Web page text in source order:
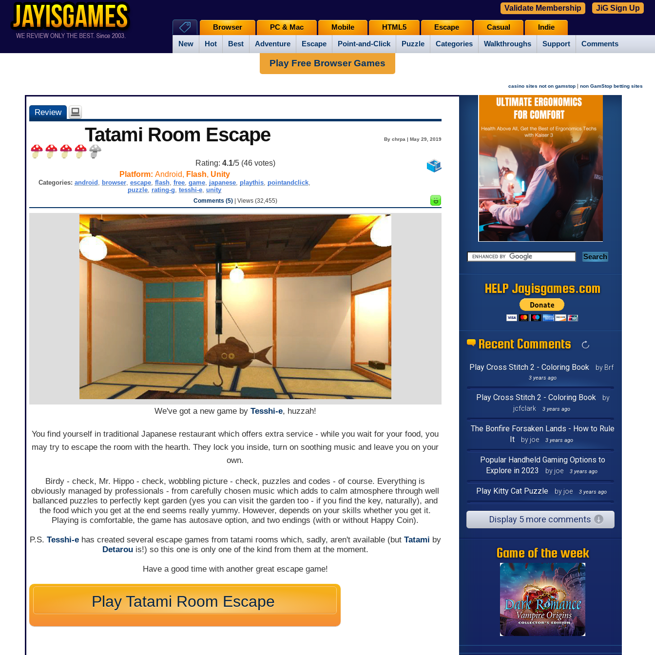
New Hot Best Adventure Escape Point-and-Click Puzzle Categories Walkthroughs Support Comments
Browser PC & Mac Mobile HTML5 Escape Casual Indie
Validate Membership JiG Sign Up
Play Free Browser Games
casino sites not on gamstop | non GamStop betting sites
Review
Tatami Room Escape By chrpa | May 29, 2019
Rating: 4.1/5 (46votes)
Platform: Android, Flash, Unity
Categories:android , browser,escape,flash,free,game, japanese, playthis, pointandclick,
puzzle, rating-g,tesshi-e,unity
Comments (5)| Views (32,455)
We've got a new game by Tesshi-e, huzzah!
You find yourself in traditional Japanese restaurant which offers extra service - while you wait for your food, you
may try to escape the room with the hearth. They lock you inside, turn on soothing music and leave you on your
own.
Birdy - check, Mr. Hippo - check, wobbling picture - check, puzzles and codes - of course. Everything is
obviously managed by professionals - from carefully chosen music which adds to calm atmosphere through well
ballanced puzzles to perfectly kept garden (yes you can visit the garden too - if you find the key, naturally), and
the food which you get at the end seems really yummy. However, depends on your skills whether you get it.
Playing is comfortable, the game has autosave option, and two endings (with or without Happy Coin).
P.S. Tesshi-ehas created several escape games from tatami rooms which, sadly, aren't available (but Tatami by
Detarouis!) so this one is only one of the kind from them at the moment.
Have a good time with another great escape game!
Play Tatami Room Escape
HELP Jayisgames.com
Recent Comments
Play Cross Stitch 2 - Coloring Book by Brf
3 years ago
Play Cross Stitch 2 - Coloring Book
by
jcfclark
3 years ago
The Bonfire Forsaken Lands - How to Rule
It
by joe 3 years ago
Popular Handheld Gaming Options to
Explore in 2023
by joe 3 years ago
Play Kitty Cat Puzzle by joe 3 years ago
Display 5 more comments
Game of the week